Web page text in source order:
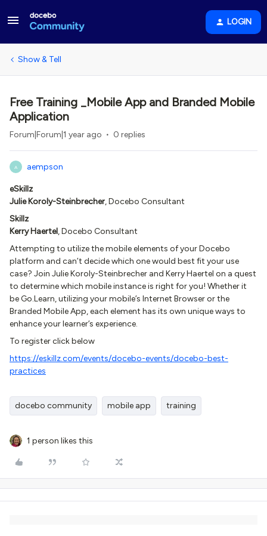
LOGIN
Show & Tell
Free Training _Mobile App and Branded Mobile
Application
Forum|Forum|1 year ago 0 replies
A aempson
eSkillz
Julie Koroly-Steinbrecher, Docebo Consultant
Skillz
Kerry Haertel, Docebo Consultant
Attempting to utilize the mobile elements of your Docebo
platform and can’t decide which one would best fit your use
case? Join Julie Koroly-Steinbrecher and Kerry Haertel on a quest
to determine which mobile instance is right for you! Whether it
be Go.Learn, utilizing your mobile’s Internet Browser or the
Branded Mobile App, each element has its own unique ways to
enhance your learner’s experience.
To register click below
https://eskillz.com/events/docebo-events/docebo-best-
practices
docebo community mobile app training
1 person likes this